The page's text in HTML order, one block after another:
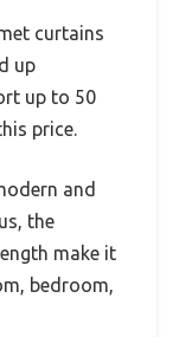
curtains
up
up to 50
price.
and
the
make it
bedroom,